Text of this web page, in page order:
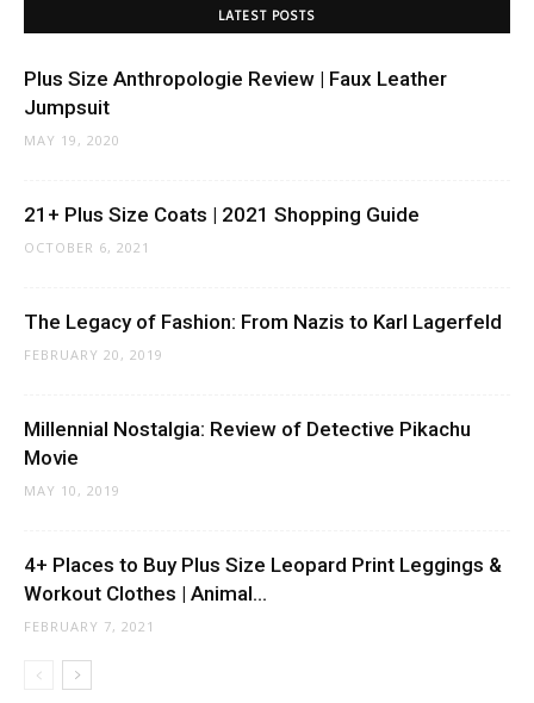
LATEST POSTS
Plus Size Anthropologie Review | Faux Leather
Jumpsuit
MAY 19, 2020
21+ Plus Size Coats | 2021 Shopping Guide
OCTOBER 6, 2021
The Legacy of Fashion: From Nazis to Karl Lagerfeld
FEBRUARY 20, 2019
Millennial Nostalgia: Review of Detective Pikachu
Movie
MAY 10, 2019
4+ Places to Buy Plus Size Leopard Print Leggings &
Workout Clothes | Animal...
FEBRUARY 7, 2021